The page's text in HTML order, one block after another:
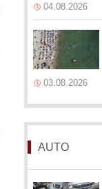
04.08.2026
03.08.2026
AUTO